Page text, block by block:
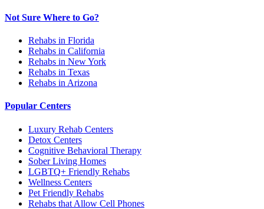
Not Sure Where to Go?
Rehabs in Florida
Rehabs in California
Rehabs in New York
Rehabs in Texas
Rehabs in Arizona
Popular Centers
Luxury Rehab Centers
Detox Centers
Cognitive Behavioral Therapy
Sober Living Homes
LGBTQ+ Friendly Rehabs
Wellness Centers
Pet Friendly Rehabs
Rehabs that Allow Cell Phones